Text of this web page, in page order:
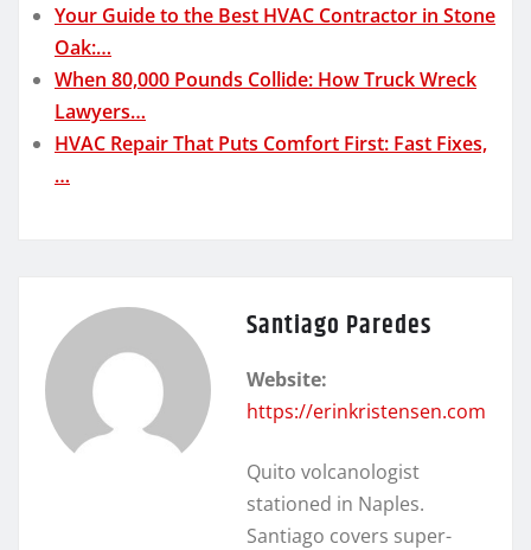
Your Guide to the Best HVAC Contractor in Stone
Oak:…
When 80,000 Pounds Collide: How Truck Wreck
Lawyers…
HVAC Repair That Puts Comfort First: Fast Fixes,
…
Santiago Paredes
Website:
https://erinkristensen.com
Quito volcanologist
stationed in Naples.
Santiago covers super-